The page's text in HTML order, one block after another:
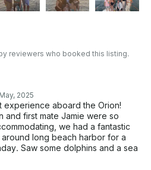
reviewers who booked this listing.
May, 2025
experience aboard the Orion!
and first mate Jamie were so
we had a fantastic
long beach harbor for a
Saw some dolphins and a sea